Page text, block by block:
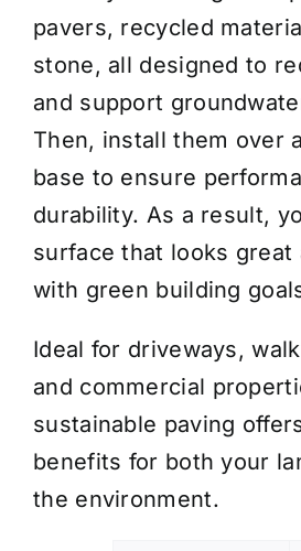
pavers, recycled
stone, all designed to
and support
Then, install them over
base to ensure
durability. As a result,
surface that looks great
with green building
Ideal for driveways,
and commercial
sustainable paving
benefits for both your
the environment.